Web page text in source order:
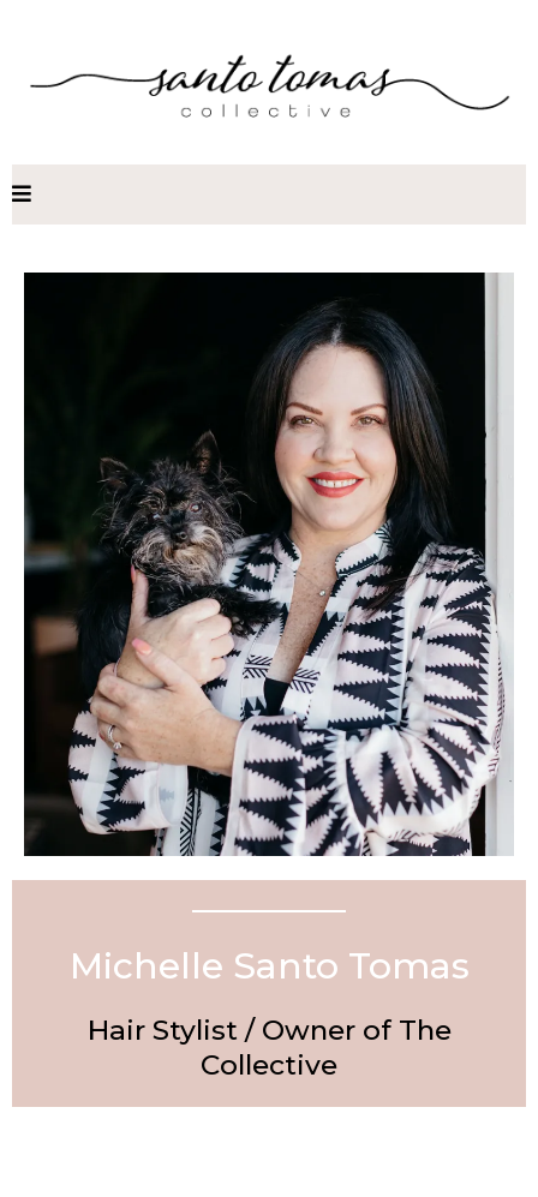
Michelle Santo Tomas
Hair Stylist / Owner of The
Collective